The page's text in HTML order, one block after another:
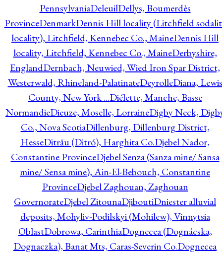
PennsylvaniaDeleuilDellys, Boumerdès
ProvinceDenmarkDennis Hill locality (Litchfield
locality), Litchfield, Kennebec Co., MaineDennis Hill
locality, Litchfield, Kennebec Co., MaineDerbyshire,
EnglandDernbach, Neuwied, Wied Iron Spar District,
Westerwald, Rhineland-PalatinateDeyrolleDiana, Lewis
County, New York ...Diélette, Manche, Basse
NormandieDieuze, Moselle, LorraineDigby Neck,
Co., Nova ScotiaDillenburg, Dillenburg District,
HesseDitrău (Ditró), Harghita Co.Djebel Nador,
Constantine ProvinceDjebel Senza (Sanza mine/ Sansa
mine/ Sensa mine), Ain-El-Bebouch, Constantine
ProvinceDjebel Zaghouan, Zaghouan
GovernorateDjebel ZitounaDjiboutiDniester alluvial
deposits, Mohyliv-Podilskyi (Mohilew), Vinnytsia
OblastDobrowa, CarinthiaDognecea (Dognácska,
Dognaczka), Banat Mts, Caras-Severin Co.Dognecea